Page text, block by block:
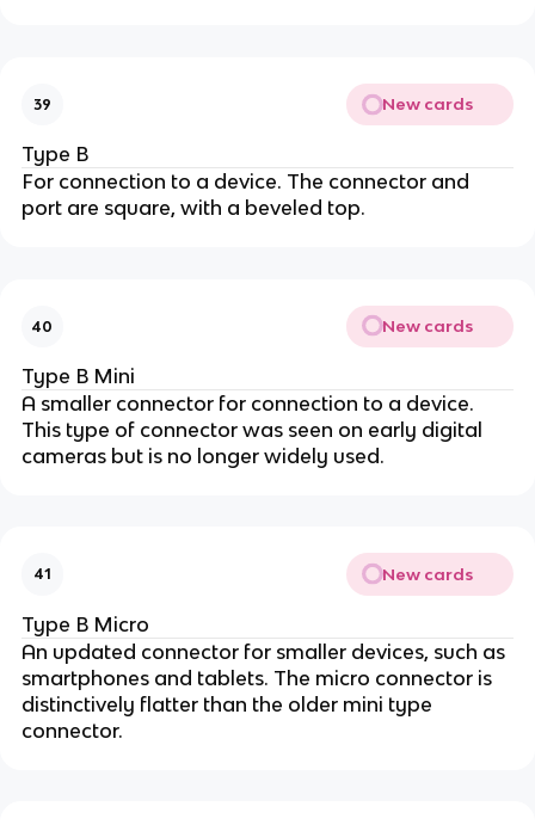
39 New cards
Type B
For connection to a device. The connector and
port are square, with a beveled top.
40 New cards
Type B Mini
A smaller connector for connection to a device.
This type of connector was seen on early digital
cameras but is no longer widely used.
41 New cards
Type B Micro
An updated connector for smaller devices, such as
smartphones and tablets. The micro connector is
distinctively flatter than the older mini type
connector.